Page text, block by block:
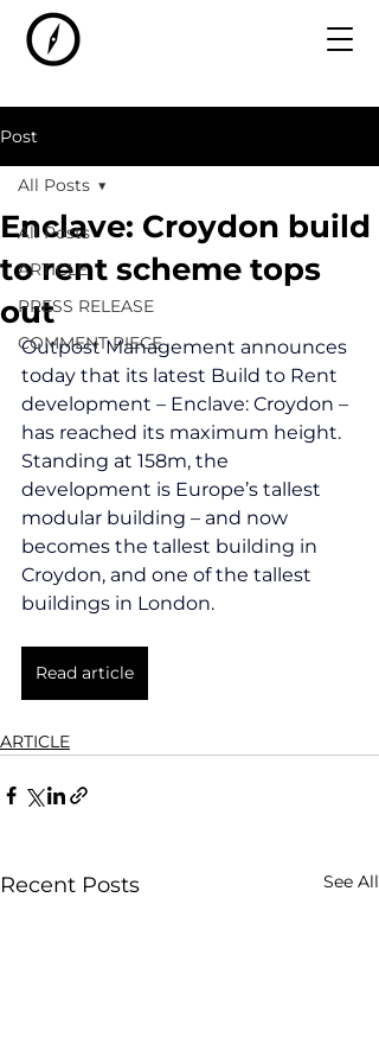
Post
All Posts
ARTICLE
PRESS RELEASE
COMMENT PIECE
All Posts
Enclave: Croydon build
to rent scheme tops
out
Outpost Management announces
today that its latest Build to Rent
development – Enclave: Croydon –
has reached its maximum height.
Standing at 158m, the
development is Europe’s tallest
modular building – and now
becomes the tallest building in
Croydon, and one of the tallest
buildings in London.
Read article
ARTICLE
Recent Posts See All